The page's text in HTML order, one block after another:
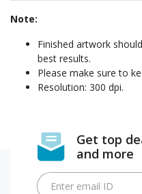
Note:
Finished artwork
best results.
Please make sure to
Resolution: 300 dpi.
Get top
and more
Enter email ID